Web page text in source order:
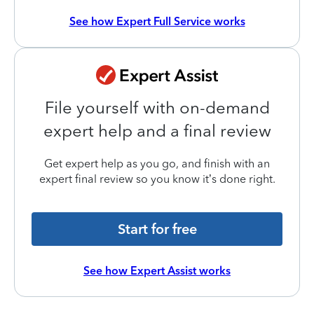
See how Expert Full Service works
File yourself with on-demand
expert help and a final review
Get expert help as you go, and finish with an
expert final review so you know it’s done right.
Start for free
See how Expert Assist works